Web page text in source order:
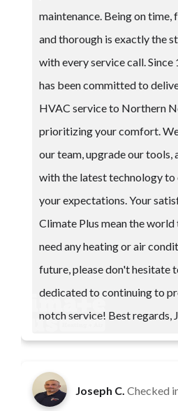
maintenance. Being on time,
and thorough is exactly the
with every service call. Since 1990, Climate Plus
has been committed to
HVAC service to Northern
prioritizing your comfort.
our team, upgrade our tools,
with the latest technology to
your expectations. Your satisfaction and trust in
Climate Plus mean the world
need any heating or air
future, please don't hesitate
dedicated to continuing to
notch service! Best
Joseph C. Checked